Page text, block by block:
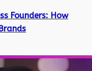
Founders: How